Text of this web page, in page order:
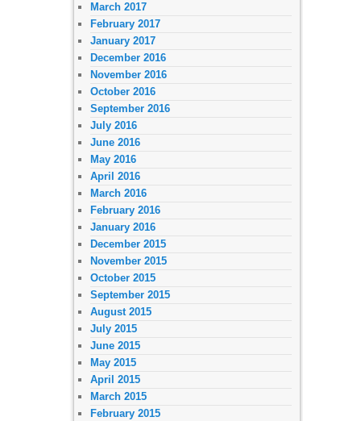
March 2017
February 2017
January 2017
December 2016
November 2016
October 2016
September 2016
July 2016
June 2016
May 2016
April 2016
March 2016
February 2016
January 2016
December 2015
November 2015
October 2015
September 2015
August 2015
July 2015
June 2015
May 2015
April 2015
March 2015
February 2015